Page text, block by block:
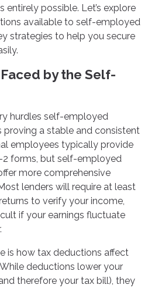
entirely possible. Let’s explore
available to self-employed
strategies to help you secure
by the Self-
hurdles self-employed
proving a stable and consistent
employees typically provide
2 forms, but self-employed
more comprehensive
lenders will require at least
to verify your income,
if your earnings fluctuate
is how tax deductions affect
deductions lower your
therefore your tax bill), they